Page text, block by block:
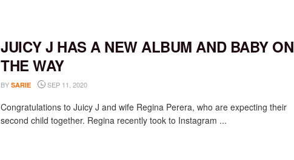
JUICY J HAS A NEW ALBUM AND BABY ON
THE WAY
BY SARIE SEP 11, 2020
Congratulations to Juicy J and wife Regina Perera, who are expecting their
second child together. Regina recently took to Instagram ...